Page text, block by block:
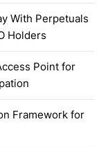
With Perpetuals
Holders
Point for
Framework for